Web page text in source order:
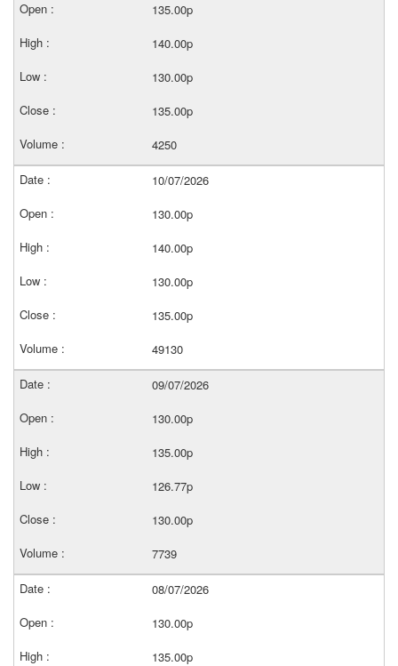
135.00p
140.00p
130.00p
135.00p
4250
10/07/2026
130.00p
140.00p
130.00p
135.00p
49130
09/07/2026
130.00p
135.00p
126.77p
130.00p
7739
08/07/2026
130.00p
135.00p